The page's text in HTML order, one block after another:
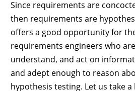
Since requirements are
then requirements are
offers a good opportunity for
requirements engineers who
understand, and act on
and adept enough to reason
hypothesis testing. Let us take